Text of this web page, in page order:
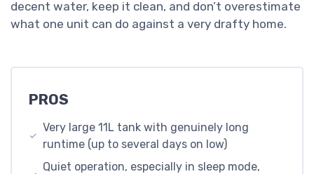
decent water, keep it clean, and don’t overestimate
what one unit can do against a very drafty home.
PROS
Very large 11L tank with genuinely long
runtime (up to several days on low)
Quiet operation, especially in sleep mode,